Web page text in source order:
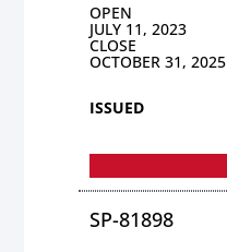
OPEN
JULY 11, 2023
CLOSE
OCTOBER 31, 2025
ISSUED
SP-81898